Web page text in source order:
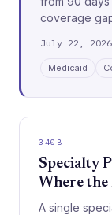
coverage
faster.
July 22, 2026
Medicaid
340B
Specialty
Where the
A single